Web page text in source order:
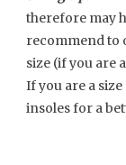
therefore may
recommend to
size (if you are
If you are a size
insoles for a